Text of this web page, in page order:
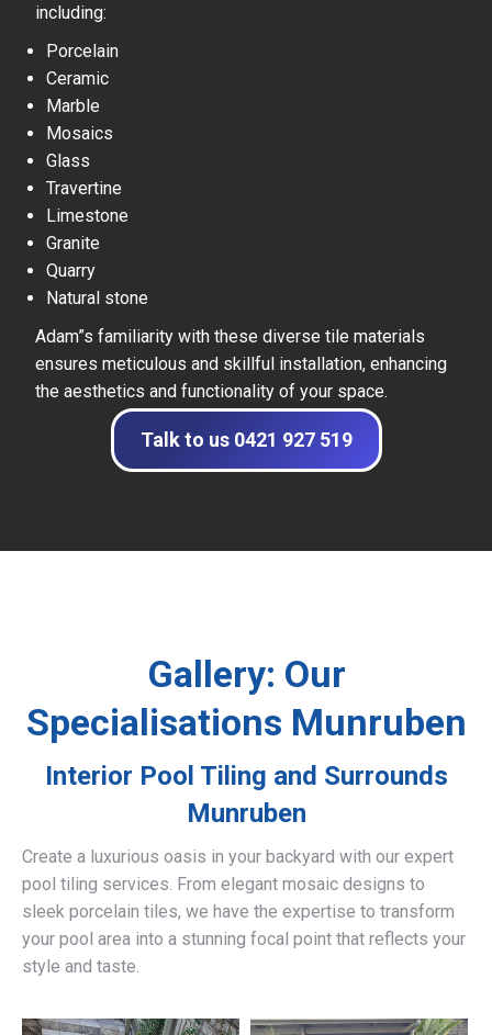
including:
Porcelain
Ceramic
Marble
Mosaics
Glass
Travertine
Limestone
Granite
Quarry
Natural stone
Adam”s familiarity with these diverse tile materials
ensures meticulous and skillful installation, enhancing
the aesthetics and functionality of your space.
Talk to us 0421 927 519
Gallery: Our
Specialisations Munruben
Interior Pool Tiling and Surrounds
Munruben
Create a luxurious oasis in your backyard with our expert
pool tiling services. From elegant mosaic designs to
sleek porcelain tiles, we have the expertise to transform
your pool area into a stunning focal point that reflects your
style and taste.